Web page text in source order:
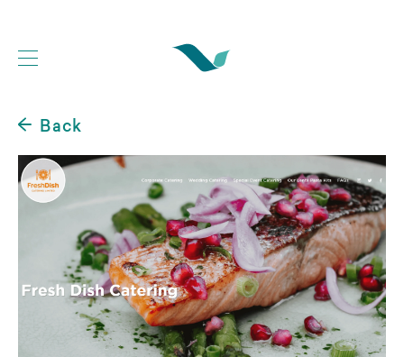
Web Development Portfolio
Website Case Studies
Logo Design Portfolio
Back